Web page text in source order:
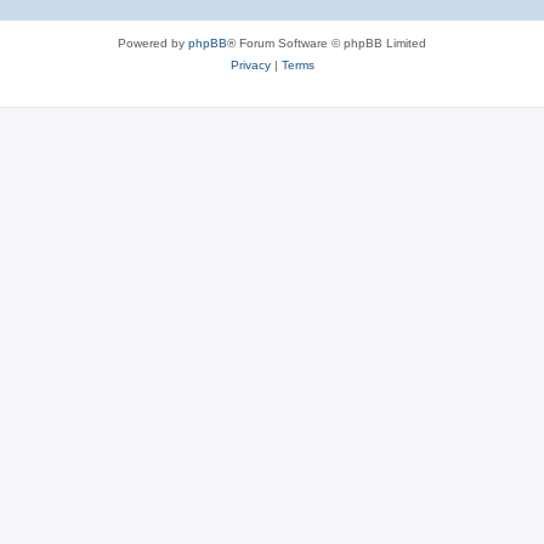
Powered by phpBB® Forum Software © phpBB Limited
Privacy| Terms